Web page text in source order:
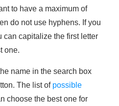
to have a maximum of
do not use hyphens. If you
can capitalize the first letter
one.
name in the search box
The list of possible
choose the best one for